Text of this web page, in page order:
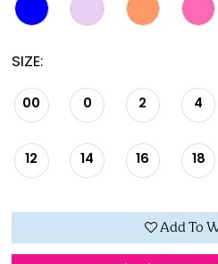
SIZE:
00 0 2 4
12 14 16 18
Add To